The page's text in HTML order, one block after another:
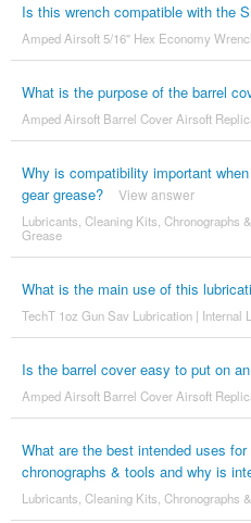
Is this wrench compatible with the
Amped Airsoft 5/16" Hex Economy
What is the purpose of the barrel
Amped Airsoft Barrel Cover Airsoft
Why is compatibility important
gear grease?
View answer
Lubricants, Cleaning Kits, Chronographs
Grease
What is the main use of this
TechT 1oz Gun Sav Lubrication | Internal
Is the barrel cover easy to put on
Amped Airsoft Barrel Cover Airsoft
What are the best intended uses
chronographs & tools and why is
Lubricants, Cleaning Kits, Chronographs